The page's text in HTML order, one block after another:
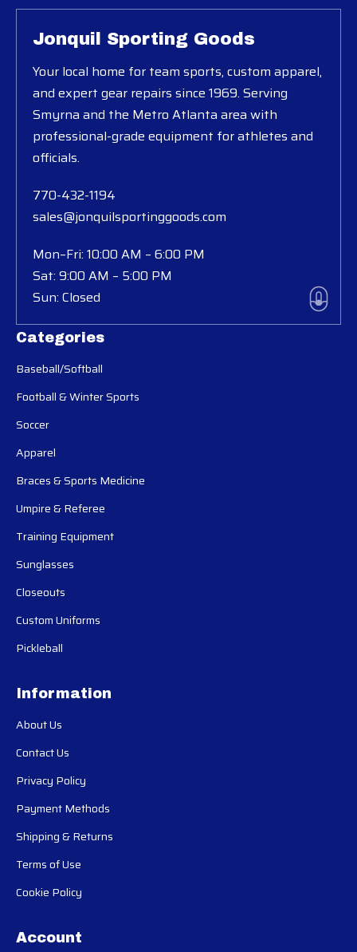
Categories
Baseball/Softball
Football & Winter Sports
Soccer
Apparel
Braces & Sports Medicine
Umpire & Referee
Training Equipment
Sunglasses
Closeouts
Custom Uniforms
Pickleball
Information
About Us
Contact Us
Privacy Policy
Payment Methods
Shipping & Returns
Terms of Use
Cookie Policy
Account
Jonquil Sporting Goods
Your local home for team sports, custom apparel,
and expert gear repairs since 1969. Serving
Smyrna and the Metro Atlanta area with
professional-grade equipment for athletes and
officials.
770-432-1194
sales@jonquilsportinggoods.com
Mon–Fri: 10:00 AM – 6:00 PM
Sat: 9:00 AM – 5:00 PM
Sun: Closed